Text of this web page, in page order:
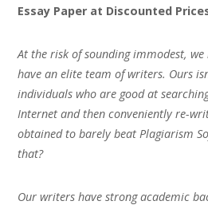
Essay Paper at Discounted
At the risk of sounding immodest,
have an elite team of writers. Ours
individuals who are good at
Internet and then conveniently re-
obtained to barely beat Plagiarism
that?
Our writers have strong academic